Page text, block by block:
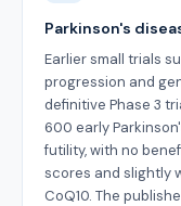
Parkinson's
Earlier small trials
progression and
definitive Phase 3
600 early
futility, with no
scores and slightly
CoQ10. The